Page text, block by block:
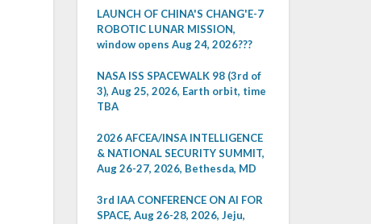
LAUNCH OF CHINA'S CHANG'E-7
ROBOTIC LUNAR MISSION,
window opens Aug 24, 2026???
NASA ISS SPACEWALK 98 (3rd of
3), Aug 25, 2026, Earth orbit, time
TBA
2026 AFCEA/INSA INTELLIGENCE
& NATIONAL SECURITY SUMMIT,
Aug 26-27, 2026, Bethesda, MD
3rd IAA CONFERENCE ON AI FOR
SPACE, Aug 26-28, 2026, Jeju,